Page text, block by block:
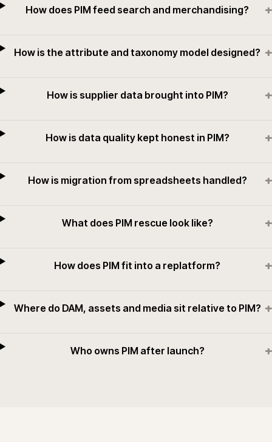
How does PIM feed search and merchandising? +
How is the attribute and taxonomy model designed? +
How is supplier data brought into PIM? +
How is data quality kept honest in PIM? +
How is migration from spreadsheets handled? +
What does PIM rescue look like? +
How does PIM fit into a replatform? +
Where do DAM, assets and media sit relative to PIM? +
Who owns PIM after launch? +